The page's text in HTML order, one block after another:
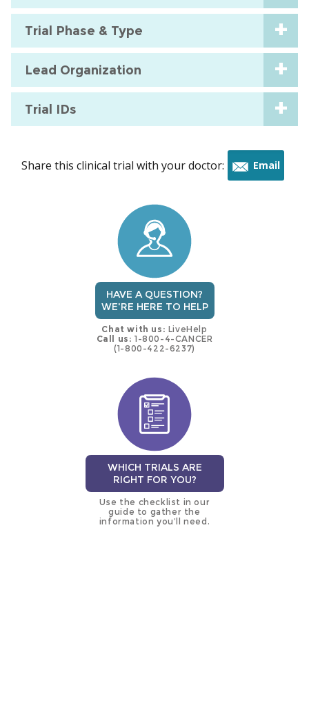
Trial Phase & Type
Lead Organization
Trial IDs
Share this clinical trial with your doctor: Email
HAVE A QUESTION?
WE'RE HERE TO HELP
Chat with us: LiveHelp
Call us: 1-800-4-CANCER
(1-800-422-6237)
WHICH TRIALS ARE
RIGHT FOR YOU?
Use the checklist in our
guide to gather the
information you’ll need.